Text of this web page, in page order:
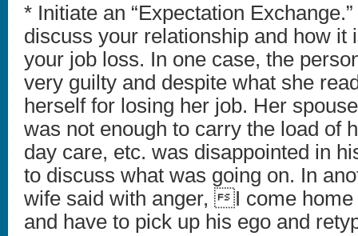
* Initiate an “Expectation
discuss your relationship and how it
your job loss. In one case, the
very guilty and despite what she
herself for losing her job. Her
was not enough to carry the load of
day care, etc. was disappointed in
to discuss what was going on. In
wife said with anger, I come
and have to pick up his ego and